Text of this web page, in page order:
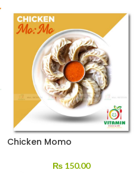
Chicken Momo
₨150.00